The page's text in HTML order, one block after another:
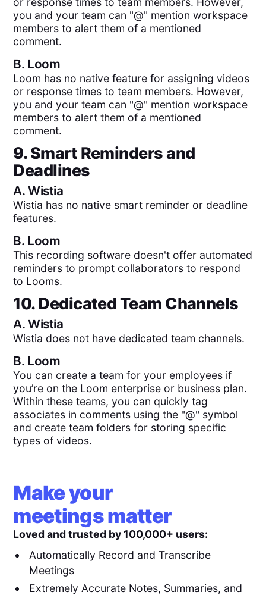
you and your team can "@" mention workspace
members to alert them of a mentioned
comment.
B. Loom
Loom has no native feature for assigning videos
or response times to team members. However,
you and your team can "@" mention workspace
members to alert them of a mentioned
comment.
9. Smart Reminders and
Deadlines
A.Wistia
Wistia has no native smart reminder or deadline
features.
B. Loom
This recording software doesn't offer automated
reminders to prompt collaborators to respond
to Looms.
10. Dedicated Team Channels
A.Wistia
Wistia does not have dedicated team channels.
B. Loom
You can create a team for your employees if
you’re on the Loom enterprise or business plan.
Within these teams, you can quickly tag
associates in comments using the "@" symbol
and create team folders for storing specific
types of videos.
Make your
meetings matter
Loved and trusted by 100,000+ users:
Automatically Record and Transcribe
Meetings
Extremely Accurate Notes, Summaries, and